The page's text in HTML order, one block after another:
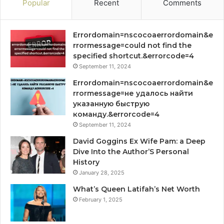
Popular Recent Comments
Errordomain=nscocoaerrordomain&e
rrormessage=could not find the
specified shortcut.&errorcode=4
September 11, 2024
Errordomain=nscocoaerrordomain&e
rrormessage=не удалось найти
указанную быструю
команду.&errorcode=4
September 11, 2024
David Goggins Ex Wife Pam: a Deep
Dive Into the Author’S Personal
History
January 28, 2025
What’s Queen Latifah’s Net Worth
February 1, 2025